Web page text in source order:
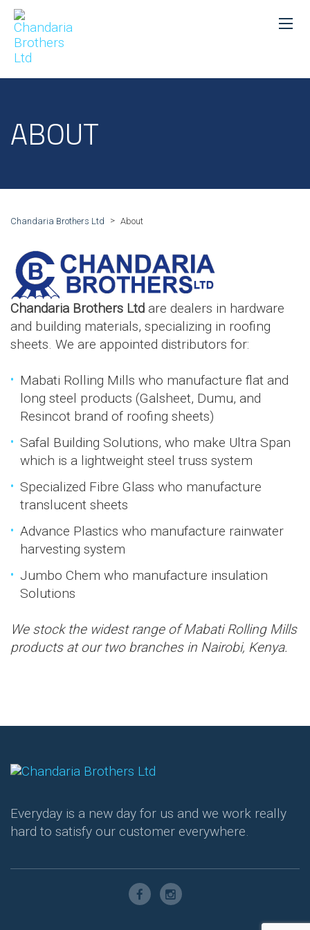
ABOUT
Chandaria Brothers Ltd > About
Chandaria Brothers Ltd are dealers in hardware
and building materials, specializing in roofing
sheets. We are appointed distributors for:
Mabati Rolling Mills who manufacture flat and
long steel products (Galsheet, Dumu, and
Resincot brand of roofing sheets)
Safal Building Solutions, who make Ultra Span
which is a lightweight steel truss system
Specialized Fibre Glass who manufacture
translucent sheets
Advance Plastics who manufacture rainwater
harvesting system
Jumbo Chem who manufacture insulation
Solutions
We stock the widest range of Mabati Rolling Mills
products at our two branches in Nairobi, Kenya.
Everyday is a new day for us and we work really
hard to satisfy our customer everywhere.